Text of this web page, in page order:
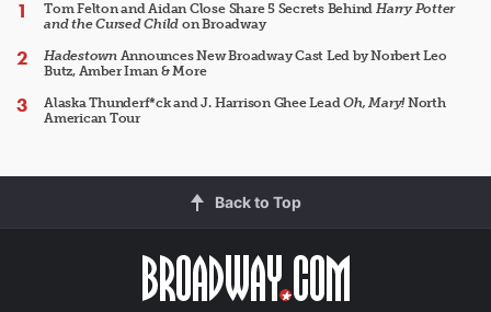
Tom Felton and Aidan Close Share 5 Secrets Behind Harry Potter
and the Cursed Child on Broadway
HadestownAnnounces New Broadway Cast Led by Norbert Leo
Butz, Amber Iman & More
Alaska Thunderf*ck and J. Harrison Ghee LeadOh, Mary!North
American Tour
Back to Top